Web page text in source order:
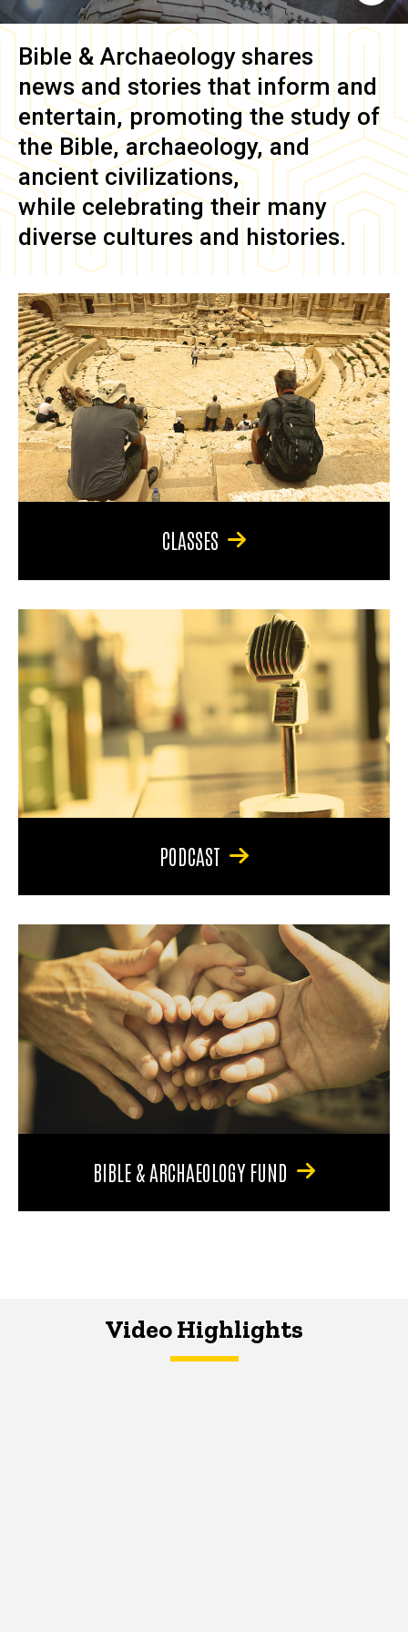
Bible & Archaeology shares
news and stories that inform and
entertain, promoting the study of
the Bible, archaeology, and
ancient civilizations,
while celebrating their many
diverse cultures and histories.
CLASSES
PODCAST
BIBLE & ARCHAEOLOGY FUND
Video Highlights